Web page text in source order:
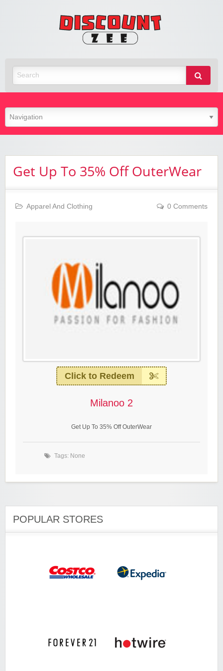
Get Up To 35% Off OuterWear
Apparel And Clothing 0 Comments
Click to Redeem
Milanoo 2
Get Up To 35% Off OuterWear
Tags: None
POPULAR STORES